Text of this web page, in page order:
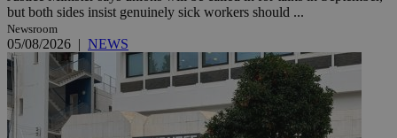
but both sides insist genuinely sick workers should ...
Newsroom
05/08/2026 | NEWS